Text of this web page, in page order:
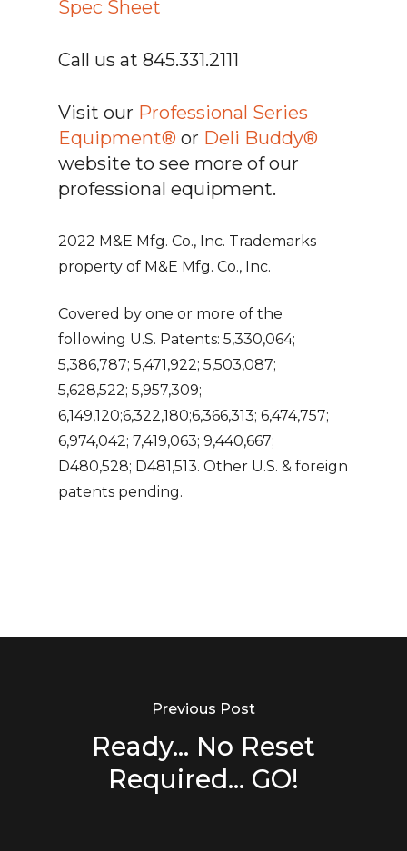
Spec Sheet
Call us at 845.331.2111
Visit our Professional Series
Equipment® or Deli Buddy®
website to see more of our
professional equipment.
2022 M&E Mfg. Co., Inc. Trademarks
property of M&E Mfg. Co., Inc.
Covered by one or more of the
following U.S. Patents: 5,330,064;
5,386,787; 5,471,922; 5,503,087;
5,628,522; 5,957,309;
6,149,120;6,322,180;6,366,313; 6,474,757;
6,974,042; 7,419,063; 9,440,667;
D480,528; D481,513. Other U.S. & foreign
patents pending.
Previous Post
Ready... No Reset
Required... GO!